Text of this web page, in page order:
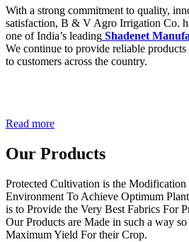
With a strong commitment to quality,
satisfaction, B & V Agro Irrigation Co.
one of India’s leading Shadenet
We continue to provide reliable
to customers across the country.
Read more
Our Products
Protected Cultivation is the
Environment To Achieve Optimum
is to Provide the Very Best Fabrics For
Our Products are Made in such a way
Maximum Yield For their Crop.